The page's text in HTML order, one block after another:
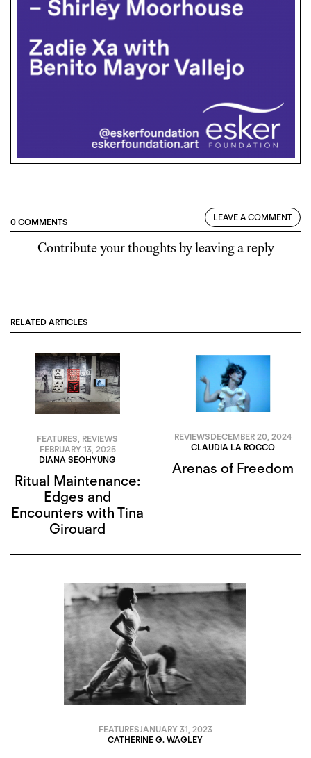
0 COMMENTS LEAVE A COMMENT
Contribute your thoughts by leaving a reply
RELATED ARTICLES
FEATURES REVIEWS
FEBRUARY 13, 2025
DIANA SEOHYUNG
Ritual Maintenance:
Edges and
Encounters with Tina
Girouard
REVIEWSDECEMBER 20, 2024
CLAUDIA LA ROCCO
Arenas of Freedom
FEATURESJANUARY 31, 2023
CATHERINE G. WAGLEY